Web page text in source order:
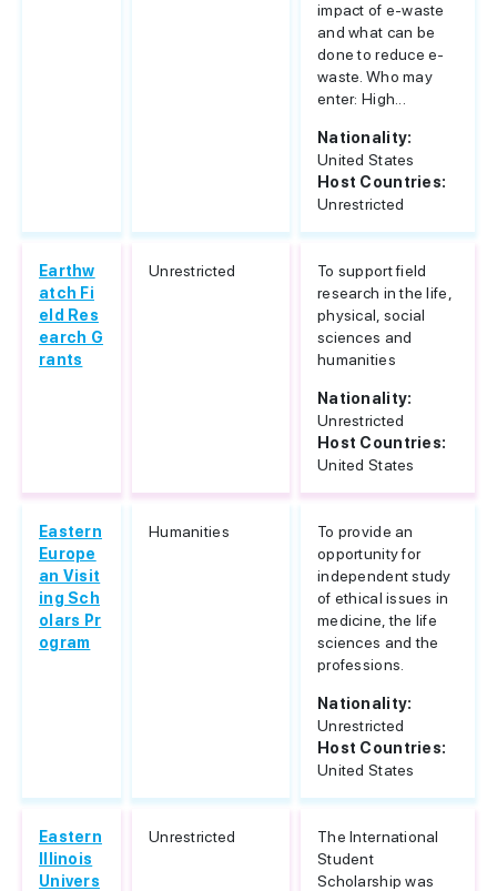
impact of e-waste
and what can be
done to reduce e-
waste. Who may
enter: High...
Nationality:
United States
Host Countries:
Unrestricted
Earthw
atch Fi
eld Res
earch G
rants
Unrestricted
To support field
research in the life,
physical, social
sciences and
humanities
Nationality:
Unrestricted
Host Countries:
United States
Eastern
Europe
an Visit
ing Sch
olars Pr
ogram
Humanities
To provide an
opportunity for
independent study
of ethical issues in
medicine, the life
sciences and the
professions.
Nationality:
Unrestricted
Host Countries:
United States
Eastern
Illinois
Univers
Unrestricted
The International
Student
Scholarship was